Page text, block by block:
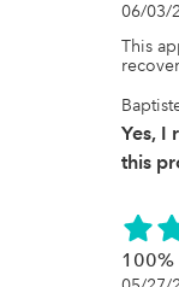
06/03/
This
Yes, I
this
100%